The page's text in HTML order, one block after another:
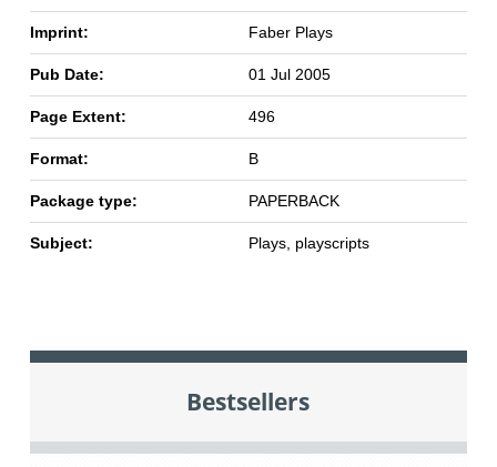
Imprint: Faber Plays
Pub Date: 01 Jul 2005
Page Extent: 496
Format: B
Package type: PAPERBACK
Subject: Plays, playscripts
Bestsellers